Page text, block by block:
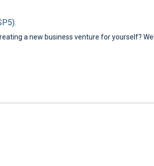
a new business venture for yourself?